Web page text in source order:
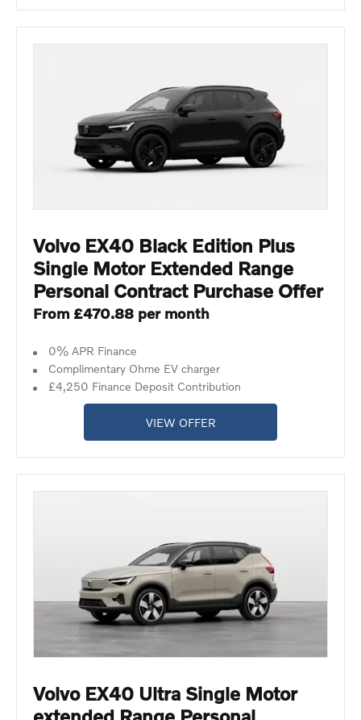
Volvo EX40 Black Edition Plus
Single Motor Extended Range
Personal Contract Purchase Offer
From £470.88 per month
0% APR Finance
Complimentary Ohme EV charger
£4,250 Finance Deposit Contribution
VIEW OFFER
Volvo EX40 Ultra Single Motor